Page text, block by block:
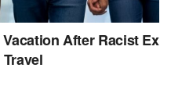
After Racist Ex